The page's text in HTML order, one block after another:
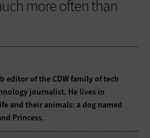
more often than
editor of the CDW family of tech
journalist. He lives in
and their animals: a dog named
Princess.